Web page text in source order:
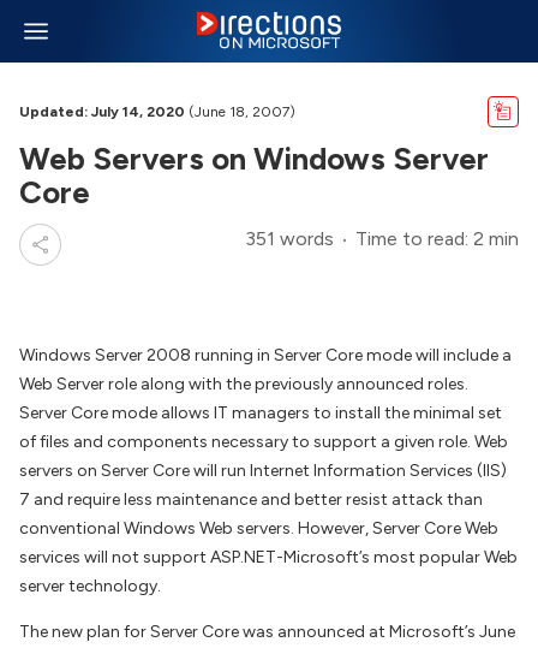
Updated: July 14, 2020 (June 18, 2007)
Web Servers on Windows Server
Core
351 words Time to read: 2 min
Windows Server 2008 running in Server Core mode will include a
Web Server role along with the previously announced roles.
Server Core mode allows IT managers to install the minimal set
of files and components necessary to support a given role. Web
servers on Server Core will run Internet Information Services (IIS)
7 and require less maintenance and better resist attack than
conventional Windows Web servers. However, Server Core Web
services will not support ASP.NET-Microsoft’s most popular Web
server technology.
The new plan for Server Core was announced at Microsoft’s June